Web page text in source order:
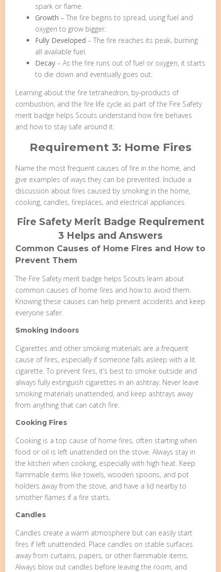
spark or flame.
Growth – The fire begins to spread, using fuel and
oxygen to grow bigger.
Fully Developed – The fire reaches its peak, burning
all available fuel.
Decay – As the fire runs out of fuel or oxygen, it starts
to die down and eventually goes out.
Learning about the fire tetrahedron, by-products of
combustion, and the fire life cycle as part of the Fire Safety
merit badge helps Scouts understand how fire behaves
and how to stay safe around it.
Requirement 3: Home Fires
Name the most frequent causes of fire in the home, and
give examples of ways they can be prevented. Include a
discussion about fires caused by smoking in the home,
cooking, candles, fireplaces, and electrical appliances.
Fire Safety Merit Badge Requirement
3 Helps and Answers
Common Causes of Home Fires and How to
Prevent Them
The Fire Safety merit badge helps Scouts learn about
common causes of home fires and how to avoid them.
Knowing these causes can help prevent accidents and keep
everyone safer.
Smoking Indoors
Cigarettes and other smoking materials are a frequent
cause of fires, especially if someone falls asleep with a lit
cigarette. To prevent fires, it’s best to smoke outside and
always fully extinguish cigarettes in an ashtray. Never leave
smoking materials unattended, and keep ashtrays away
from anything that can catch fire.
Cooking Fires
Cooking is a top cause of home fires, often starting when
food or oil is left unattended on the stove. Always stay in
the kitchen when cooking, especially with high heat. Keep
flammable items like towels, wooden spoons, and pot
holders away from the stove, and have a lid nearby to
smother flames if a fire starts.
Candles
Candles create a warm atmosphere but can easily start
fires if left unattended. Place candles on stable surfaces
away from curtains, papers, or other flammable items.
Always blow out candles before leaving the room, and